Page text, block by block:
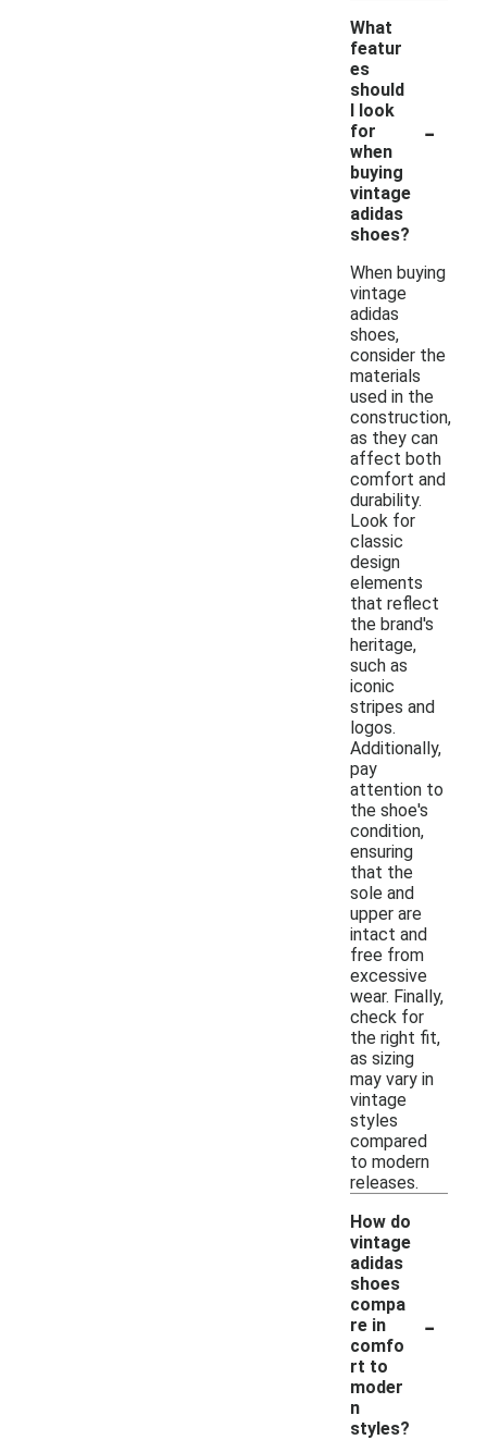
What
featur
es
should
I look
for
when
buying
vintage
adidas
shoes?
-
When buying
vintage
adidas
shoes,
consider the
materials
used in the
construction,
as they can
affect both
comfort and
durability.
Look for
classic
design
elements
that reflect
the brand's
heritage,
such as
iconic
stripes and
logos.
Additionally,
pay
attention to
the shoe's
condition,
ensuring
that the
sole and
upper are
intact and
free from
excessive
wear. Finally,
check for
the right fit,
as sizing
may vary in
vintage
styles
compared
to modern
releases.
How do
vintage
adidas
shoes
compa
re in
comfo
rt to
moder
n
styles?
-